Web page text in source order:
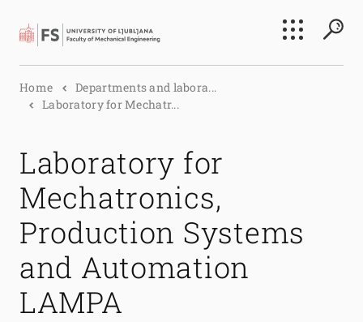
Search
Home
Departments and labora...
Laboratory for Mechatr...
Laboratory for
Mechatronics,
Production Systems
and Automation
LAMPA